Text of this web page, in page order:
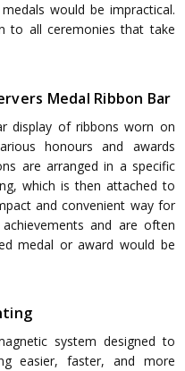
would be impractical.
to all ceremonies that take
Medal Ribbon Bar
display of ribbons worn on
honours and awards
are arranged in a specific
which is then attached to
and convenient way for
and are often
medal or award would be
system designed to
easier, faster, and more